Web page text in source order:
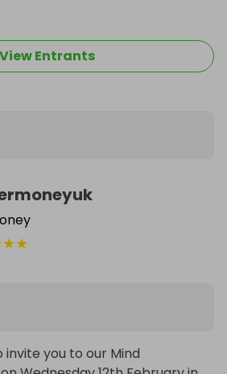
View Entrants
★★
invite you to our Mind